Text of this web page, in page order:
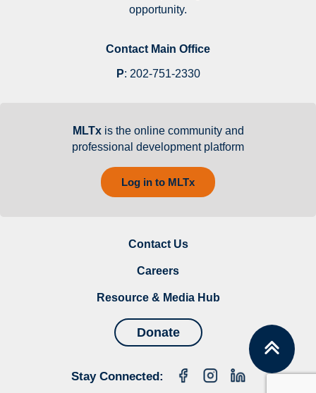
opportunity.
Contact Main Office
P: 202-751-2330
MLTxis the online community and
professional development platform
Log in to MLTx
Contact Us
Careers
Resource & Media Hub
Donate
Stay Connected: